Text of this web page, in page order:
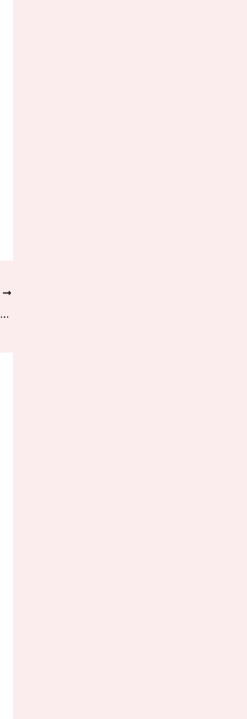
Xiaomi 14 Series received HyperOS 2.1 Animations Optimization Update